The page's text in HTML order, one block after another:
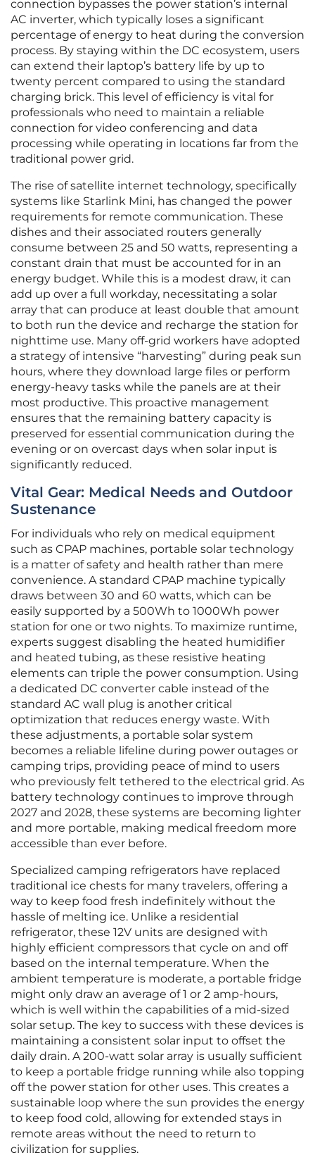
connection bypasses the power station’s internal
AC inverter, which typically loses a significant
percentage of energy to heat during the conversion
process. By staying within the DC ecosystem, users
can extend their laptop’s battery life by up to
twenty percent compared to using the standard
charging brick. This level of efficiency is vital for
professionals who need to maintain a reliable
connection for video conferencing and data
processing while operating in locations far from the
traditional power grid.
The rise of satellite internet technology, specifically
systems like Starlink Mini, has changed the power
requirements for remote communication. These
dishes and their associated routers generally
consume between 25 and 50 watts, representing a
constant drain that must be accounted for in an
energy budget. While this is a modest draw, it can
add up over a full workday, necessitating a solar
array that can produce at least double that amount
to both run the device and recharge the station for
nighttime use. Many off-grid workers have adopted
a strategy of intensive “harvesting” during peak sun
hours, where they download large files or perform
energy-heavy tasks while the panels are at their
most productive. This proactive management
ensures that the remaining battery capacity is
preserved for essential communication during the
evening or on overcast days when solar input is
significantly reduced.
Vital Gear: Medical Needs and Outdoor
Sustenance
For individuals who rely on medical equipment
such as CPAP machines, portable solar technology
is a matter of safety and health rather than mere
convenience. A standard CPAP machine typically
draws between 30 and 60 watts, which can be
easily supported by a 500Wh to 1000Wh power
station for one or two nights. To maximize runtime,
experts suggest disabling the heated humidifier
and heated tubing, as these resistive heating
elements can triple the power consumption. Using
a dedicated DC converter cable instead of the
standard AC wall plug is another critical
optimization that reduces energy waste. With
these adjustments, a portable solar system
becomes a reliable lifeline during power outages or
camping trips, providing peace of mind to users
who previously felt tethered to the electrical grid. As
battery technology continues to improve through
2027 and 2028, these systems are becoming lighter
and more portable, making medical freedom more
accessible than ever before.
Specialized camping refrigerators have replaced
traditional ice chests for many travelers, offering a
way to keep food fresh indefinitely without the
hassle of melting ice. Unlike a residential
refrigerator, these 12V units are designed with
highly efficient compressors that cycle on and off
based on the internal temperature. When the
ambient temperature is moderate, a portable fridge
might only draw an average of 1 or 2 amp-hours,
which is well within the capabilities of a mid-sized
solar setup. The key to success with these devices is
maintaining a consistent solar input to offset the
daily drain. A 200-watt solar array is usually sufficient
to keep a portable fridge running while also topping
off the power station for other uses. This creates a
sustainable loop where the sun provides the energy
to keep food cold, allowing for extended stays in
remote areas without the need to return to
civilization for supplies.